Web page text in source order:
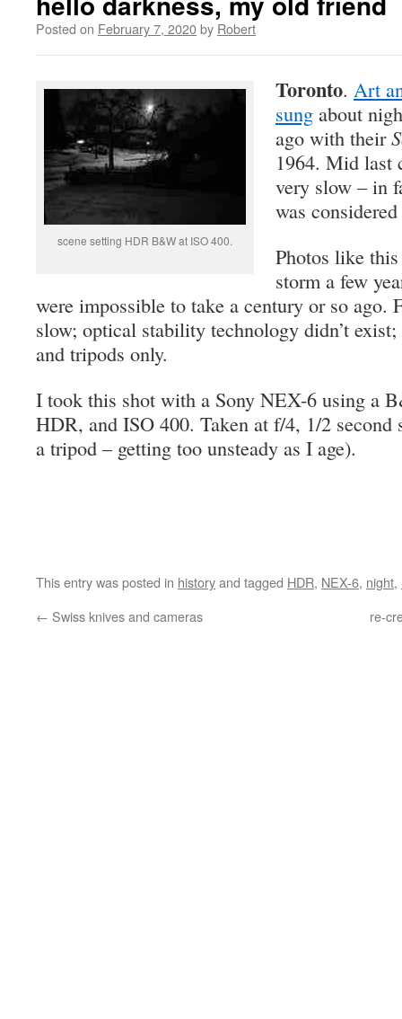
Posted on February 7, 2020by Robert
scene setting HDR B&W at ISO 400.
Toronto. Art
sung about
ago with their
1964. Mid last
very slow – in
was
Photos like
storm a few
were impossible to take a century or so ago.
slow; optical stability technology didn’t
and tripods only.
I took this shot with a Sony NEX-6 using a
HDR, and ISO 400. Taken at f/4, 1/2 second
a tripod – getting too unsteady as I age).
This entry was posted in historyand tagged HDR, NEX-6, night,
← Swiss knives and cameras re-